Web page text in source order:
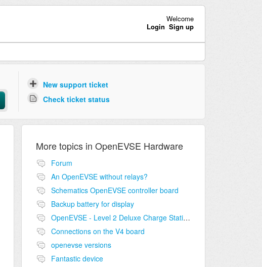
Welcome
Login Sign up
New support ticket
Check ticket status
More topics in OpenEVSE Hardware
Forum
An OpenEVSE without relays?
Schematics OpenEVSE controller board
Backup battery for display
OpenEVSE - Level 2 Deluxe Charge Station Combo Circuit compatibility
Connections on the V4 board
openevse versions
Fantastic device